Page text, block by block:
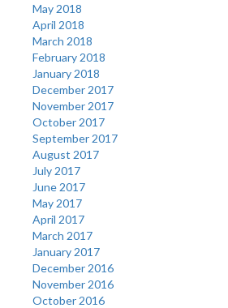
May 2018
April 2018
March 2018
February 2018
January 2018
December 2017
November 2017
October 2017
September 2017
August 2017
July 2017
June 2017
May 2017
April 2017
March 2017
January 2017
December 2016
November 2016
October 2016